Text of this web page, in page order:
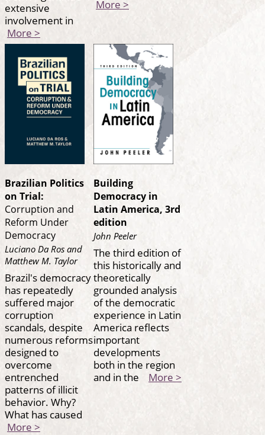
extensive
involvement in
More >
More >
Brazilian Politics
on Trial:
Corruption and
Reform Under
Democracy
Luciano Da Ros and
Matthew M. Taylor
Brazil's democracy
has repeatedly
suffered major
corruption
scandals, despite
numerous reforms
designed to
overcome
entrenched
patterns of illicit
behavior. Why?
What has caused
More >
Building
Democracy in
Latin America, 3rd
edition
John Peeler
The third edition of
this historically and
theoretically
grounded analysis
of the democratic
experience in Latin
America reflects
important
developments
both in the region
and in the More >